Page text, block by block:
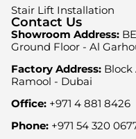
Stair Lift Installation
Contact Us
Showroom Address:
Ground Floor - Al
Factory Address: Block
Ramool - Dubai
Office: +971 4 881 8426
Phone: +971 54 320